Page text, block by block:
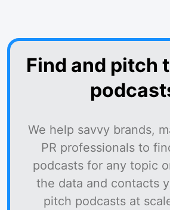
Find and pitch
We help savvy brands,
PR professionals to
podcasts for any topic
the data and contacts
pitch podcasts at